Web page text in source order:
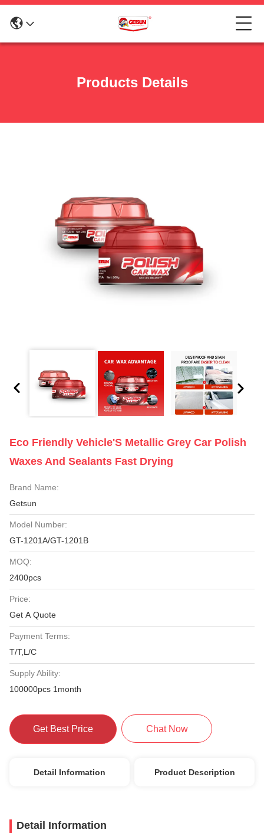
Products Details
Eco Friendly Vehicle'S Metallic Grey Car Polish
Waxes And Sealants Fast Drying
Brand Name:
Getsun
Model Number:
GT-1201A/GT-1201B
MOQ:
2400pcs
Price:
Get A Quote
Payment Terms:
T/T,L/C
Supply Ability:
100000pcs 1month
Get Best Price Chat Now
Detail Information Product Description
Detail Information